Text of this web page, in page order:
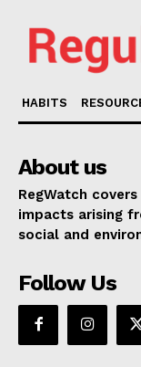
HABITS
About us
RegWatch
impacts arising
social and
Follow Us